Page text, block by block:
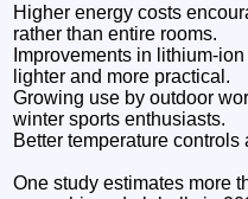
Higher energy costs
rather than entire rooms.
Improvements in lithium-
lighter and more practical.
Growing use by outdoor
winter sports enthusiasts.
Better temperature
One study estimates more